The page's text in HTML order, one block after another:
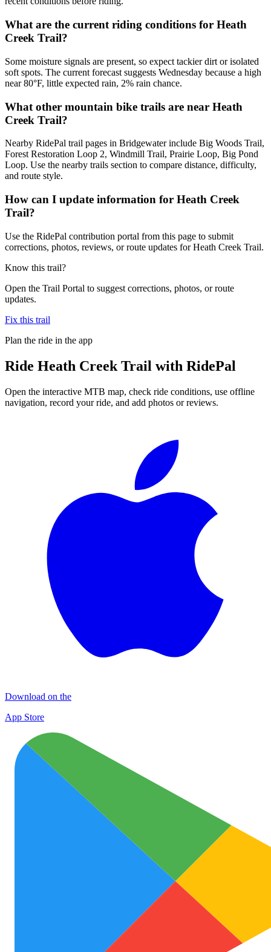
What are the current riding conditions for Heath
Creek Trail?
Some moisture signals are present, so expect tackier dirt or isolated
soft spots. The current forecast suggests Wednesday because a high
near 80°F, little expected rain, 2% rain chance.
What other mountain bike trails are near Heath
Creek Trail?
Nearby RidePal trail pages in Bridgewater include Big Woods Trail,
Forest Restoration Loop 2, Windmill Trail, Prairie Loop, Big Pond
Loop. Use the nearby trails section to compare distance, difficulty,
and route style.
How can I update information for Heath Creek
Trail?
Use the RidePal contribution portal from this page to submit
corrections, photos, reviews, or route updates for Heath Creek Trail.
Know this trail?
Open the Trail Portal to suggest corrections, photos, or route
updates.
Fix this trail
Plan the ride in the app
Ride Heath Creek Trail with RidePal
Open the interactive MTB map, check ride conditions, use offline
navigation, record your ride, and add photos or reviews.
Download on the
App Store